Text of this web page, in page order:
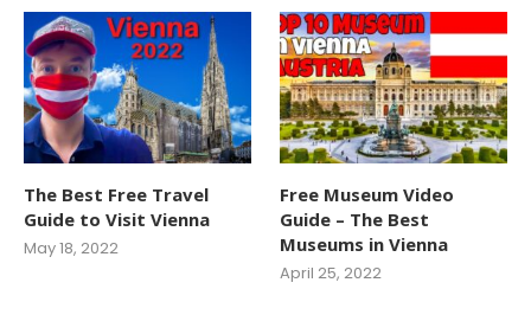
The Best Free Travel
Guide to Visit Vienna
May 18, 2022
Free Museum Video
Guide – The Best
Museums in Vienna
April 25, 2022